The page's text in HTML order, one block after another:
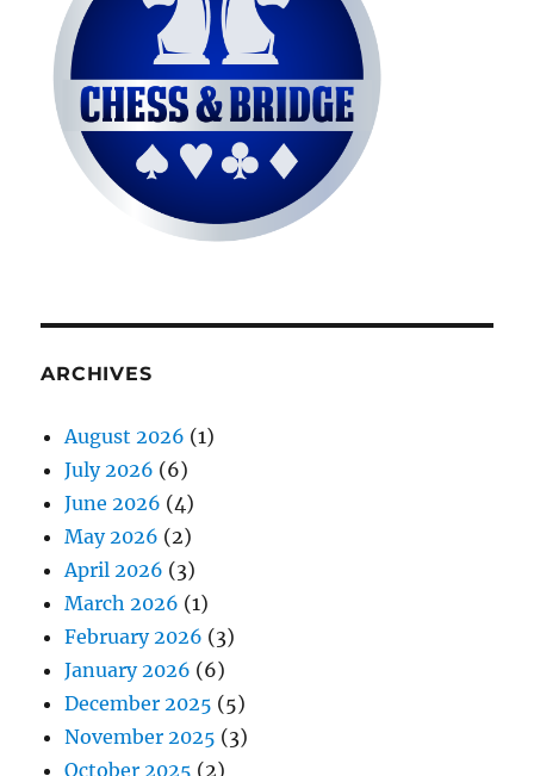
ARCHIVES
August 2026 (1)
July 2026 (6)
June 2026 (4)
May 2026 (2)
April 2026 (3)
March 2026 (1)
February 2026 (3)
January 2026 (6)
December 2025 (5)
November 2025 (3)
October 2025 (2)